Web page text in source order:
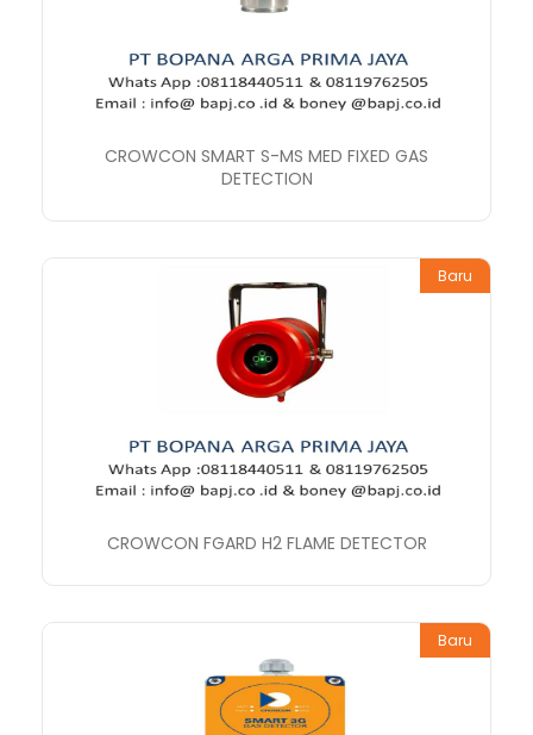
CROWCON SMART S-MS MED FIXED GAS
DETECTION
Baru
CROWCON FGARD H2 FLAME DETECTOR
Baru